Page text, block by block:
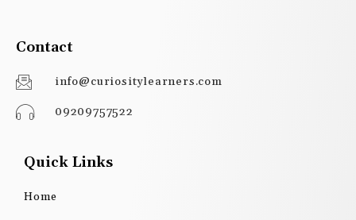
Contact
info@curiositylearners.com
09209757522
Quick Links
Home